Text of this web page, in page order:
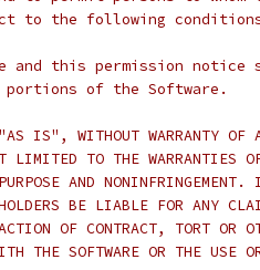
to the following
and this permission
of the Software.
IS", WITHOUT WARRANTY OF
TO THE WARRANTIES
AND NONINFRINGEMENT.
BE LIABLE FOR ANY
OF CONTRACT, TORT OR
THE SOFTWARE OR THE USE